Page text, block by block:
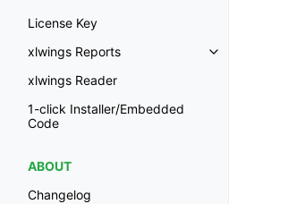
License Key
xlwings Reports
xlwings Reader
1-click Installer/Embedded
Code
ABOUT
Changelog